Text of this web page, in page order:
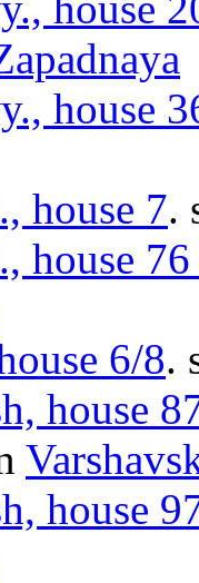
house
house 7.
house
6/8.
house
house